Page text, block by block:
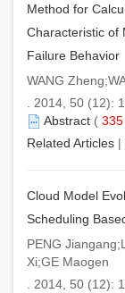
Method for
Characteristic of
Failure Behavior
WANG
. 2014, 50 (12):
Abstract ( 335
Related Articles |
Cloud Model
Scheduling
PENG
Xi;GE Maogen
. 2014, 50 (12):